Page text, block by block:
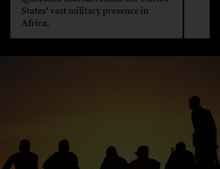
States' vast military presence in
Africa.